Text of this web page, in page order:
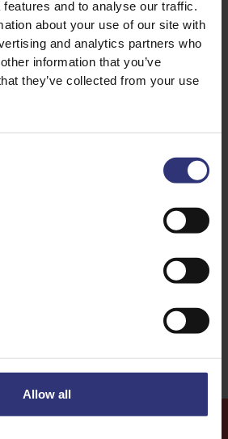
and to analyse our traffic.
about your use of our site with
and analytics partners who
information that you’ve
they’ve collected from your use
Allow all
for serving